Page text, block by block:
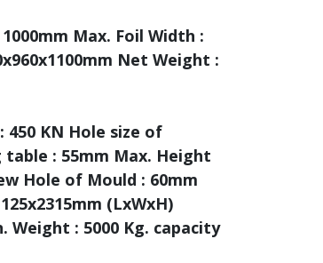
Max. Foil Width :
Net Weight :
450 KN Hole size of
: 55mm Max. Height
Hole of Mould : 60mm
(LxWxH)
Weight : 5000 Kg. capacity